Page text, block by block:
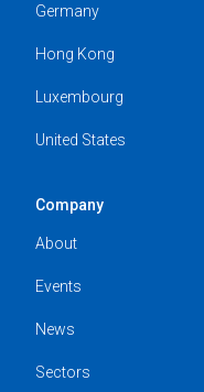
Germany
Hong Kong
Luxembourg
United States
Company
About
Events
News
Sectors